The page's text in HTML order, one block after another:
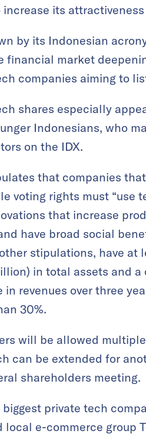
increase its
by its Indonesian
financial market
companies aiming to
shares especially
Indonesians, who
on the IDX.
that companies
voting rights must “use
that increase
have broad social
stipulations, have at
in total assets and a
revenues over three
30%.
will be allowed
can be extended for
shareholders meeting.
biggest private tech
local e-commerce group